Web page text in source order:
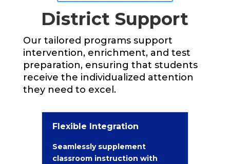
District Support
Our tailored programs support
intervention, enrichment, and test
preparation, ensuring that students
receive the individualized attention
they need to excel.
Flexible Integration
Seamlessly supplement
classroom instruction with